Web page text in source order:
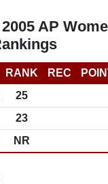
AP
RANK REC
25
23
NR